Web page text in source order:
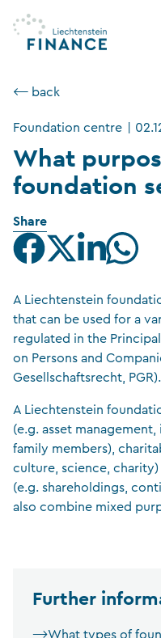
⟵ back
Foundation centre
What
foundation
Share
A Liechtenstein
that can be used for a
regulated in the
on Persons and
Gesellschaftsrecht, PGR).
A Liechtenstein
(e.g. asset
family members),
culture, science,
(e.g. shareholdings,
also combine mixed
Further
What types of